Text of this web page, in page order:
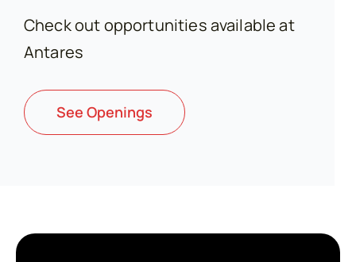
Check out opportunities available at
Antares
See Openings